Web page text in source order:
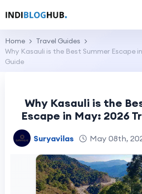
Home
Travel Guides
Why Kasauli is the Best Summer Escape
Guide
Why Kasauli is the
Escape in May: 2026
Suryavilas May 08th,